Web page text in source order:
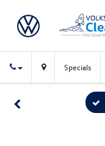
Specials